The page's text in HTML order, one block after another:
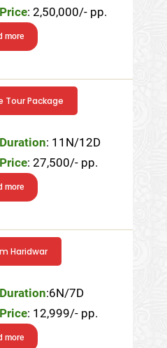
: 2,50,000/- pp.
more
Tour Package
: 11N/12D
: 27,500/- pp.
more
Haridwar
:6N/7D
: 12,999/- pp.
more